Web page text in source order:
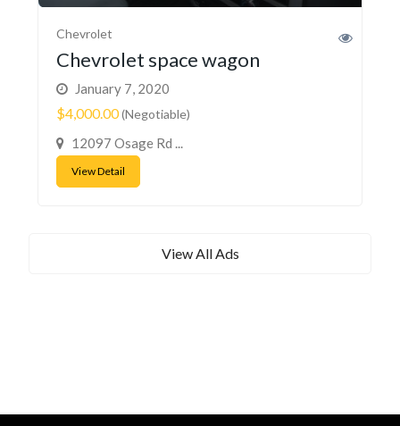
Chevrolet
Chevrolet space wagon
January 7, 2020
$4,000.00(Negotiable)
12097 Osage Rd ...
View Detail
View All Ads